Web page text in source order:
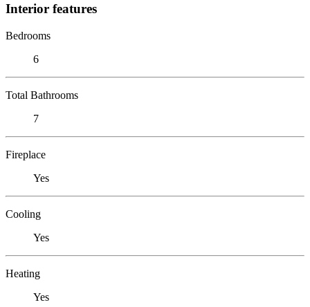
Interior features
Bedrooms
6
Total Bathrooms
7
Fireplace
Yes
Cooling
Yes
Heating
Yes